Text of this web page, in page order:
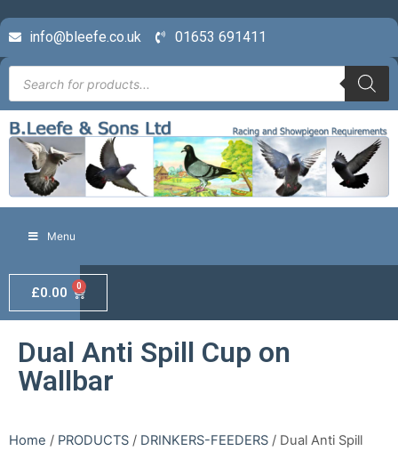
info@bleefe.co.uk 01653 691411
Menu
£0.00 0
Dual Anti Spill Cup on
Wallbar
Home / PRODUCTS / DRINKERS-FEEDERS / Dual Anti Spill